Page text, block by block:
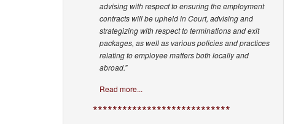
advising with respect to ensuring the employment
contracts will be upheld in Court, advising and
strategizing with respect to terminations and exit
packages, as well as various policies and practices
relating to employee matters both locally and
abroad.”
Read more...
****************************